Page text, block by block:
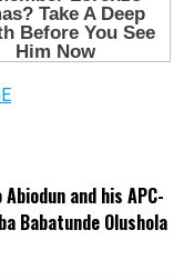
and his APC-
Babatunde Olushola